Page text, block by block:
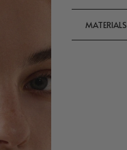
MATERIALS